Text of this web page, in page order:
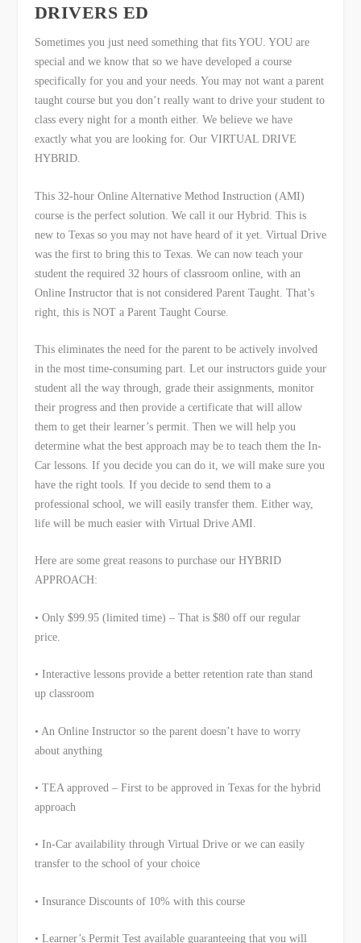
DRIVERS ED
Sometimes you just need something that fits YOU. YOU are
special and we know that so we have developed a course
specifically for you and your needs. You may not want a parent
taught course but you don’t really want to drive your student to
class every night for a month either. We believe we have
exactly what you are looking for. Our VIRTUAL DRIVE
HYBRID.
This 32-hour Online Alternative Method Instruction (AMI)
course is the perfect solution. We call it our Hybrid. This is
new to Texas so you may not have heard of it yet. Virtual Drive
was the first to bring this to Texas. We can now teach your
student the required 32 hours of classroom online, with an
Online Instructor that is not considered Parent Taught. That’s
right, this is NOT a Parent Taught Course.
This eliminates the need for the parent to be actively involved
in the most time-consuming part. Let our instructors guide your
student all the way through, grade their assignments, monitor
their progress and then provide a certificate that will allow
them to get their learner’s permit. Then we will help you
determine what the best approach may be to teach them the In-
Car lessons. If you decide you can do it, we will make sure you
have the right tools. If you decide to send them to a
professional school, we will easily transfer them. Either way,
life will be much easier with Virtual Drive AMI.
Here are some great reasons to purchase our HYBRID
APPROACH:
• Only $99.95 (limited time) – That is $80 off our regular
price.
• Interactive lessons provide a better retention rate than stand
up classroom
• An Online Instructor so the parent doesn’t have to worry
about anything
• TEA approved – First to be approved in Texas for the hybrid
approach
• In-Car availability through Virtual Drive or we can easily
transfer to the school of your choice
• Insurance Discounts of 10% with this course
• Learner’s Permit Test available guaranteeing that you will